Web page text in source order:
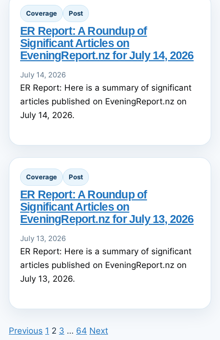
Coverage Post
ER Report: A Roundup of
Significant Articles on
EveningReport.nz for July 14, 2026
July 14, 2026
ER Report: Here is a summary of significant
articles published on EveningReport.nz on
July 14, 2026.
Coverage Post
ER Report: A Roundup of
Significant Articles on
EveningReport.nz for July 13, 2026
July 13, 2026
ER Report: Here is a summary of significant
articles published on EveningReport.nz on
July 13, 2026.
Previous 1 2 3 … 64 Next